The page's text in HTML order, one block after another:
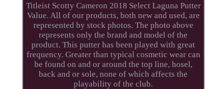
Titleist Scotty Cameron 2018 Select Laguna Putter
Value. All of our products, both new and used, are
represented by stock photos. The photo above
represents only the brand and model of the
product. This putter has been played with great
frequency. Greater than typical cosmetic wear can
be found on and or around the top line, hosel,
back and or sole, none of which affects the
playability of the club.